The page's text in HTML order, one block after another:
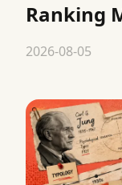
Ranking
2026-08-05